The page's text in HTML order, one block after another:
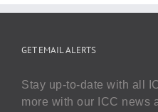
GET EMAIL ALERTS
Stay up-to-date with all
more with our ICC news